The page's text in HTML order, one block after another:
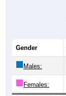
Gender
Males:
Females: